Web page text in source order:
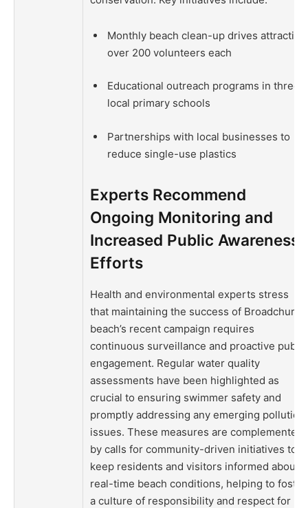
Monthly beach clean-up drives attracting
over 200 volunteers each
Educational outreach programs in three
local primary schools
Partnerships with local businesses to
reduce single-use plastics
Experts Recommend
Ongoing Monitoring and
Increased Public Awareness
Efforts
Health and environmental experts stress
that maintaining the success of Broadchurch
beach’s recent campaign requires
continuous surveillance and proactive public
engagement. Regular water quality
assessments have been highlighted as
crucial to ensuring swimmer safety and
promptly addressing any emerging pollution
issues. These measures are complemented
by calls for community-driven initiatives to
keep residents and visitors informed about
real-time beach conditions, helping to foster
a culture of responsibility and respect for